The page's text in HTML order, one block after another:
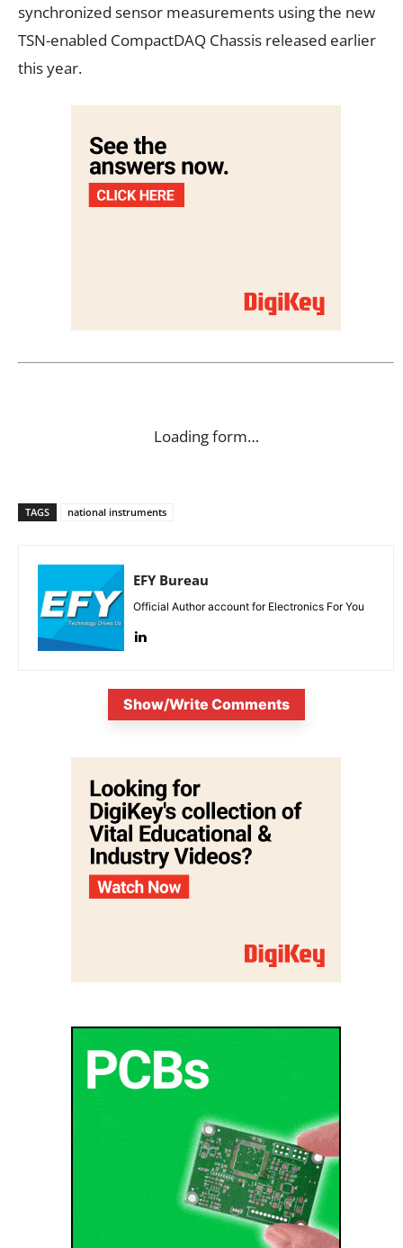
synchronized sensor measurements using the new
TSN-enabled CompactDAQ Chassis released earlier
this year.
Loading form…
TAGS national instruments
EFY Bureau
Official Author account for Electronics For You
Show/Write Comments